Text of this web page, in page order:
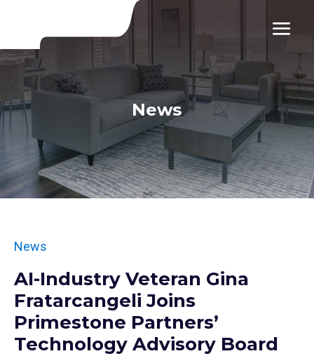
News
News
AI-Industry Veteran Gina
Fratarcangeli Joins
Primestone Partners’
Technology Advisory Board